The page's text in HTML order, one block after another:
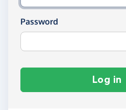
Password
Log in